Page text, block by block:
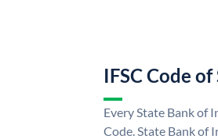
IFSC Code
Every State Bank of
Code. State Bank of